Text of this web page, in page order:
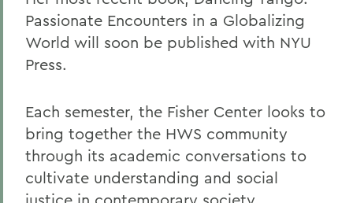
Passionate Encounters in a Globalizing
World will soon be published with NYU
Press.
Each semester, the Fisher Center looks to
bring together the HWS community
through its academic conversations to
cultivate understanding and social